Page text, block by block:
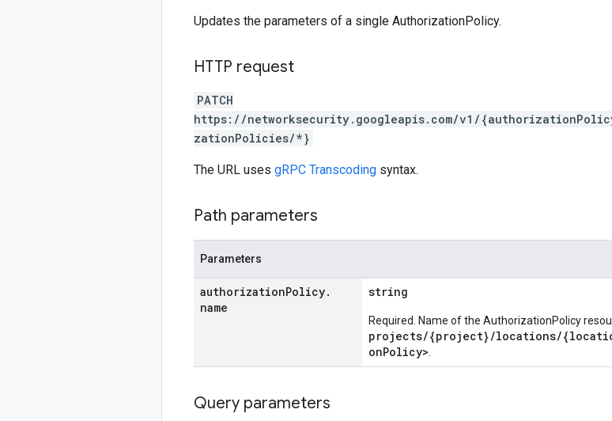
Updates the parameters of a single AuthorizationPolicy.
HTTP request
PATCH
https://networksecurity.googleapis.com/v1/
zationPolicies/*}
The URL uses gRPC Transcoding syntax.
Path parameters
Parameters
authorizationPolicy.
name
string
Required. Name of the AuthorizationPolicy
projects/{project}/locations/
onPolicy>
Query parameters